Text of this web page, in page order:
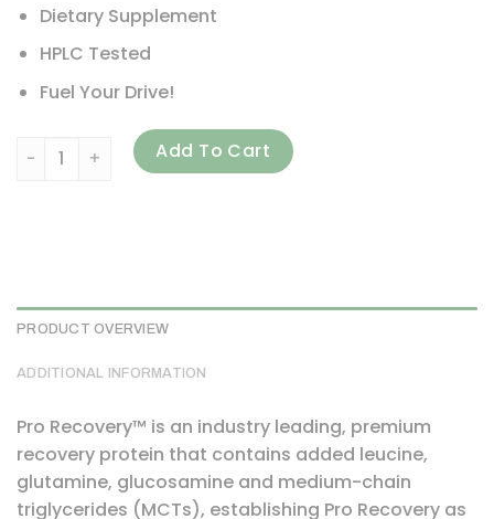
Dietary Supplement
HPLC Tested
Fuel Your Drive!
JAKTRX, Pro Recovery, Premium Protein Matrix,
Add To Cart
PRODUCT OVERVIEW
ADDITIONAL INFORMATION
Pro Recovery™ is an industry leading, premium
recovery protein that contains added leucine,
glutamine, glucosamine and medium-chain
triglycerides (MCTs), establishing Pro Recovery as